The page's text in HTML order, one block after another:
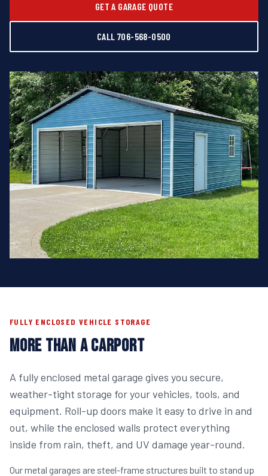
GET A GARAGE QUOTE
CALL 706-568-0500
FULLY ENCLOSED VEHICLE STORAGE
MORE THAN A CARPORT
A fully enclosed metal garage gives you secure,
weather-tight storage for your vehicles, tools, and
equipment. Roll-up doors make it easy to drive in and
out, while the enclosed walls protect everything
inside from rain, theft, and UV damage year-round.
Our metal garages are steel-frame structures built to stand up